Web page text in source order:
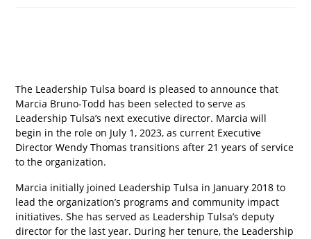
The Leadership Tulsa board is pleased to announce that
Marcia Bruno-Todd has been selected to serve as
Leadership Tulsa’s next executive director. Marcia will
begin in the role on July 1, 2023, as current Executive
Director Wendy Thomas transitions after 21 years of service
to the organization.
Marcia initially joined Leadership Tulsa in January 2018 to
lead the organization’s programs and community impact
initiatives. She has served as Leadership Tulsa’s deputy
director for the last year. During her tenure, the Leadership